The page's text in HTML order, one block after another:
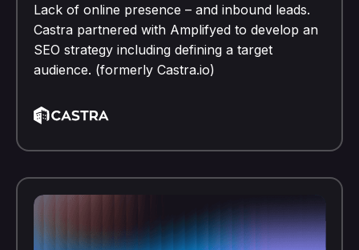
Lack of online presence – and inbound leads.
Castra partnered with Amplifyed to develop an
SEO strategy including defining a target
audience. (formerly Castra.io)